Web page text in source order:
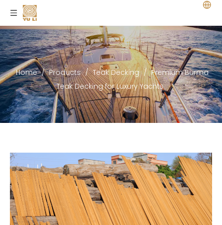
Home / Products / Teak Decking / Premium Burma
Teak Decking for Luxury Yachts